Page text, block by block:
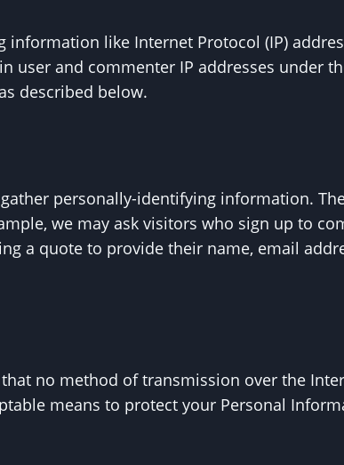
like Internet Protocol (IP)
user and commenter IP addresses under
described below.
personally-identifying information.
we may ask visitors who sign up to
a quote to provide their name, email
no method of transmission over the
means to protect your Personal